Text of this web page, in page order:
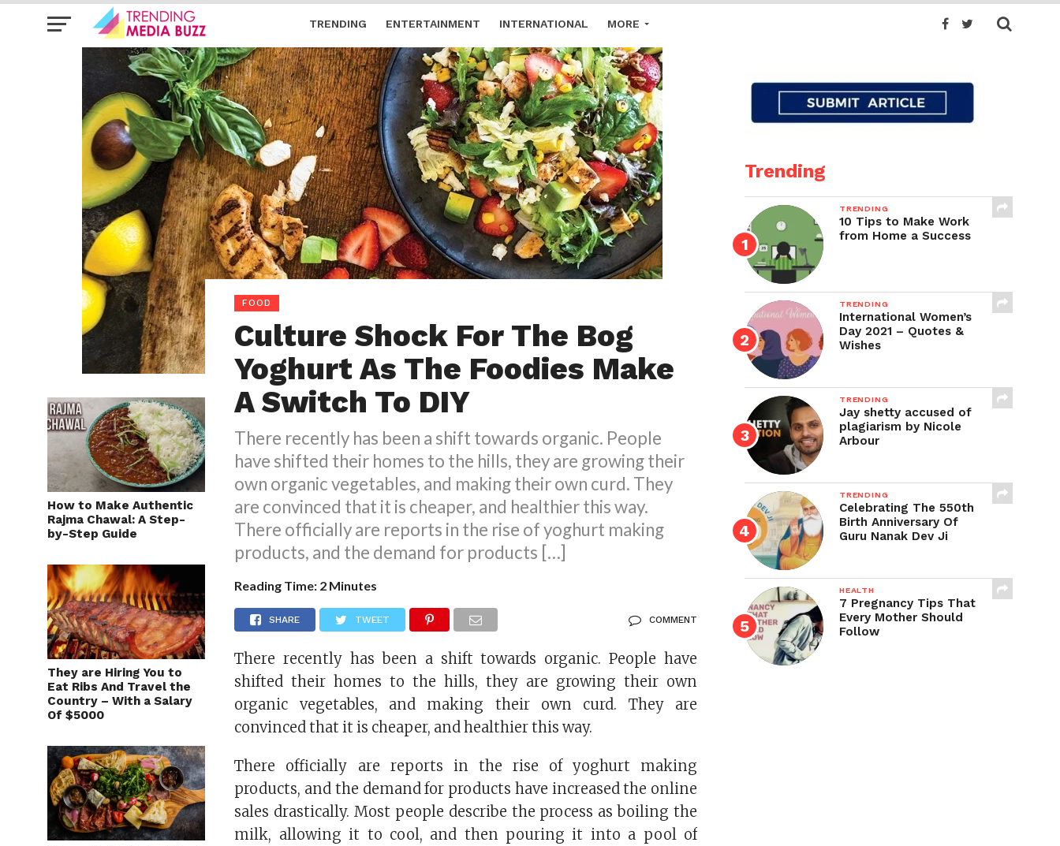
TRENDING ENTERTAINMENT INTERNATIONAL MORE
How to Make Authentic
Rajma Chawal: A Step-
by-Step Guide
They are Hiring You to
Eat Ribs And Travel the
Country – With a Salary
Of $5000
FOOD
Culture Shock For The Bog
Yoghurt As The Foodies Make
A Switch To DIY
There recently has been a shift towards organic. People
have shifted their homes to the hills, they are growing their
own organic vegetables, and making their own curd. They
are convinced that it is cheaper, and healthier this way.
There officially are reports in the rise of yoghurt making
products, and the demand for products […]
Reading Time: 2 Minutes
SHARE TWEET COMMENT
There recently has been a shift towards organic. People have
shifted their homes to the hills, they are growing their own
organic vegetables, and making their own curd. They are
convinced that it is cheaper, and healthier this way.
There officially are reports in the rise of yoghurt making
products, and the demand for products have increased the online
sales drastically. Most people describe the process as boiling the
milk, allowing it to cool, and then pouring it into a pool of
Trending
TRENDING
10 Tips to Make Work
from Home a Success
TRENDING
International Women’s
Day 2021 – Quotes &
Wishes
TRENDING
Jay shetty accused of
plagiarism by Nicole
Arbour
TRENDING
Celebrating The 550th
Birth Anniversary Of
Guru Nanak Dev Ji
HEALTH
7 Pregnancy Tips That
Every Mother Should
Follow